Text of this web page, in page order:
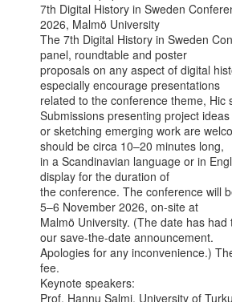
7th Digital History in Sweden
2026, Malmö University
The 7th Digital History in Sweden
panel, roundtable and poster
proposals on any aspect of digital
especially encourage presentations
related to the conference theme, Hic
Submissions presenting project ideas
or sketching emerging work are
should be circa 10–20 minutes long,
in a Scandinavian language or in
display for the duration of
the conference. The conference will
5–6 November 2026, on-site at
Malmö University. (The date has
our save-the-date announcement.
Apologies for any inconvenience.)
fee.
Keynote speakers:
Prof. Hannu Salmi, University of Turku